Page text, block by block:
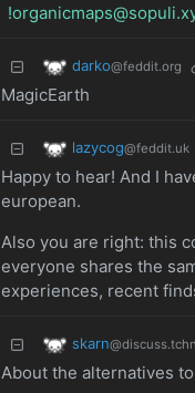
darko@feddit.org
MagicEarth
lazycog@feddit.uk
Happy to hear! And I
european.
Also you are right: this
everyone shares the
experiences, recent
skarn
About the alternatives